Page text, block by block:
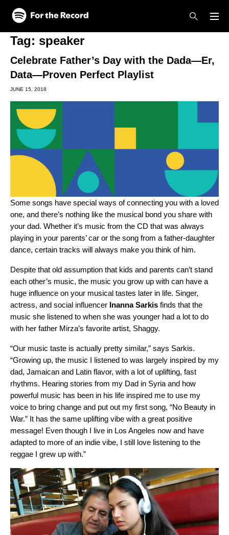
Skip to main content
Skip to footer
Tag: speaker
Celebrate Father’s Day with the Dada—Er,
Data—Proven Perfect Playlist
JUNE 15, 2018
Some songs have special ways of connecting you with a loved
one, and there’s nothing like the musical bond you share with
your dad. Whether it’s music from the CD that was always
playing in your parents’ car or the song from a father-daughter
dance, certain tracks will always make you think of him.
Despite that old assumption that kids and parents can’t stand
each other’s music, the music you grow up with can have a
huge influence on your musical tastes later in life. Singer,
actress, and social influencer Inanna Sarkis finds that the
music she listened to when she was younger had a lot to do
with her father Mirza’s favorite artist, Shaggy.
“Our music taste is actually pretty similar,” says Sarkis.
“Growing up, the music I listened to was largely inspired by my
dad, Jamaican and Latin flavor, with a lot of uplifting, fast
rhythms. Hearing stories from my Dad in Syria and how
powerful music has been in his life inspired me to use my
voice to bring change and put out my first song, “No Beauty in
War.” It has the same uplifting vibe with a great positive
message! Even though I live in Los Angeles now and have
adapted to more of an indie vibe, I still love listening to the
reggae I grew up with.”